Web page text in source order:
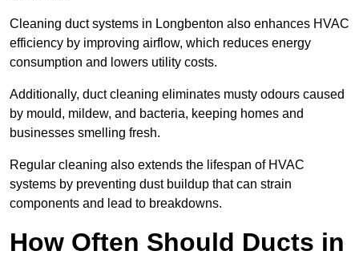
Cleaning duct systems in Longbenton also enhances HVAC
efficiency by improving airflow, which reduces energy
consumption and lowers utility costs.
Additionally, duct cleaning eliminates musty odours caused
by mould, mildew, and bacteria, keeping homes and
businesses smelling fresh.
Regular cleaning also extends the lifespan of HVAC
systems by preventing dust buildup that can strain
components and lead to breakdowns.
How Often Should Ducts in